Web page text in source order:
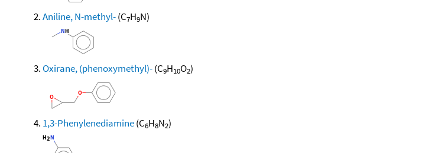
Aniline, N-methyl-(C7H9N)
Oxirane, (phenoxymethyl)-(C9H10O2)
1,3-Phenylenediamine(C6H8N2)